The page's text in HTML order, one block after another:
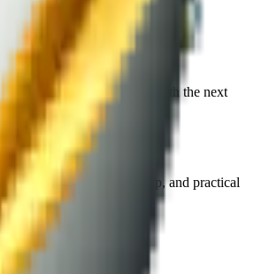
and contact you with the next
with experts, mentorship, and practical